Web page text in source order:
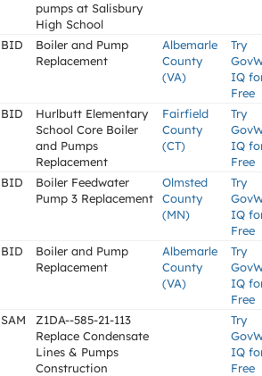
pumps at Salisbury
High School
BID
Boiler and Pump
Replacement
Albemarle
County
(VA)
Try
IQ
Free
BID
Hurlbutt Elementary
School Core Boiler
and Pumps
Replacement
Fairfield
County
(CT)
Try
IQ
Free
BID
Boiler Feedwater
Pump 3 Replacement
Olmsted
County
(MN)
Try
IQ
Free
BID
Boiler and Pump
Replacement
Albemarle
County
(VA)
Try
IQ
Free
SAM
Z1DA--585-21-113
Replace Condensate
Lines & Pumps
Construction
Try
IQ
Free